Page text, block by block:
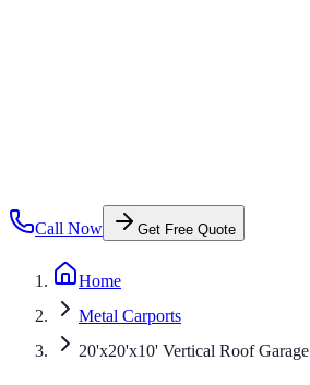
Call Now Get Free Quote
Home
Metal Carports
20'x20'x10' Vertical Roof Garage